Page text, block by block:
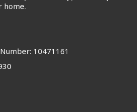
home.
10471161